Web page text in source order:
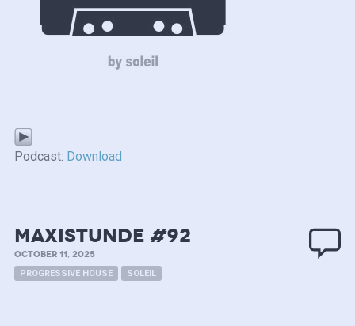
Podcast: Download
MAXISTUNDE #92
OCTOBER 11, 2025
PROGRESSIVE HOUSE SOLEIL